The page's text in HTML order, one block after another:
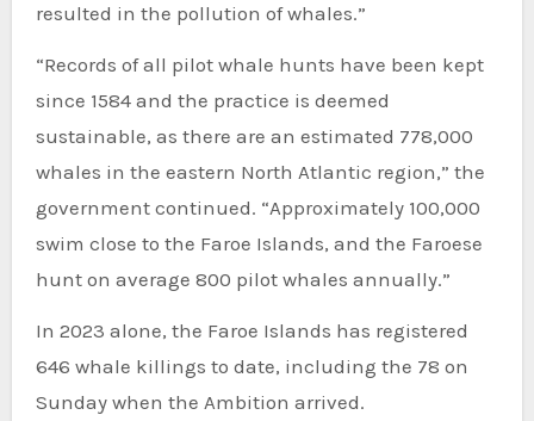
resulted in the pollution of whales.”
“Records of all pilot whale hunts have been kept
since 1584 and the practice is deemed
sustainable, as there are an estimated 778,000
whales in the eastern North Atlantic region,” the
government continued. “Approximately 100,000
swim close to the Faroe Islands, and the Faroese
hunt on average 800 pilot whales annually.”
In 2023 alone, the Faroe Islands has registered
646 whale killings to date, including the 78 on
Sunday when the Ambition arrived.